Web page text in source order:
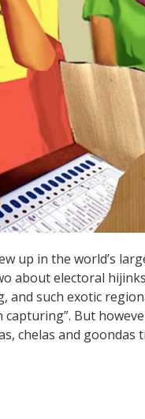
up in the world’s
about electoral
and such exotic
capturing”. But
chelas and goondas